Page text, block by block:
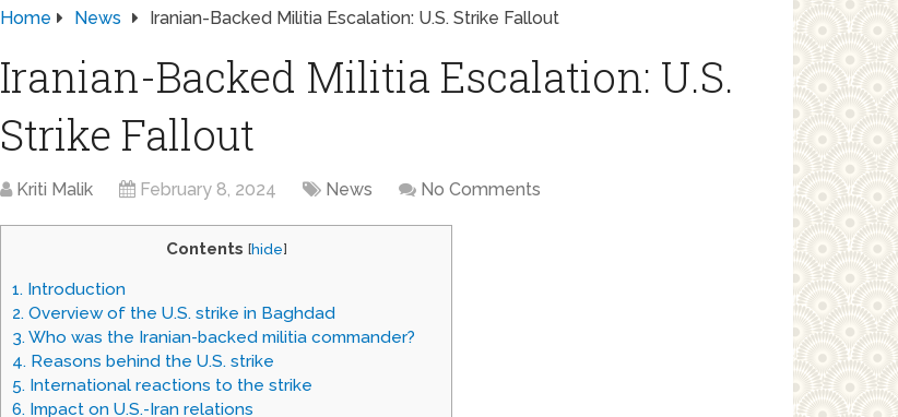
Home News Iranian-Backed Militia Escalation: U.S. Strike Fallout
Iranian-Backed Militia Escalation: U.S.
Strike Fallout
Kriti Malik February 8, 2024 News No Comments
Contents [hide]
1. Introduction
2. Overview of the U.S. strike in Baghdad
3.Who was the Iranian-backed militia commander?
4. Reasons behind the U.S. strike
5. International reactions to the strike
6. Impact on U.S.-Iran relations